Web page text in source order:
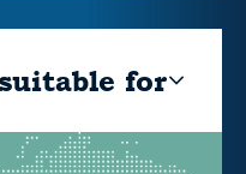
for